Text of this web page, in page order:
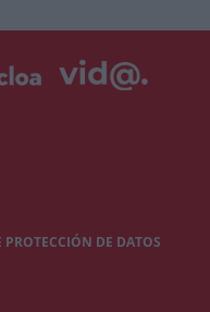
DE DATOS